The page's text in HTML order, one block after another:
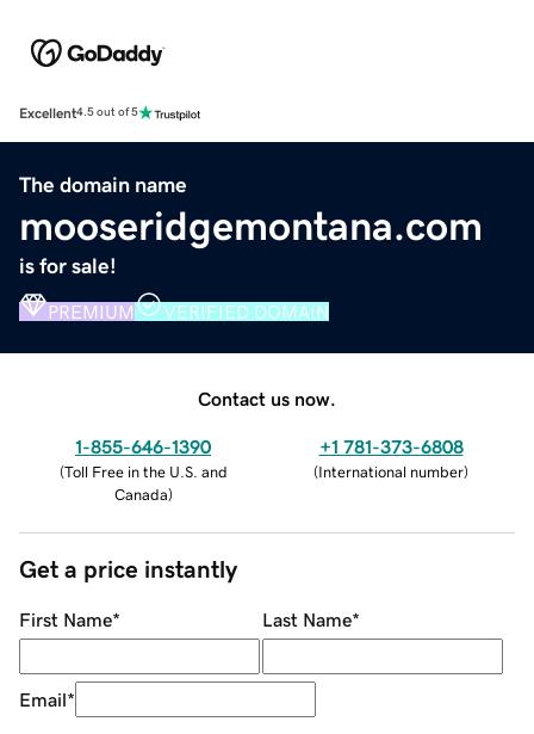
Excellent4.5 out of 5
The domain name
mooseridgemontana.com
is for sale!
PREMIUM VERIFIED DOMAIN
Contact us now.
1-855-646-1390
(Toll Free in the U.S. and
Canada)
+1 781-373-6808
(International number)
Get a price instantly
First Name* Last Name*
Email*